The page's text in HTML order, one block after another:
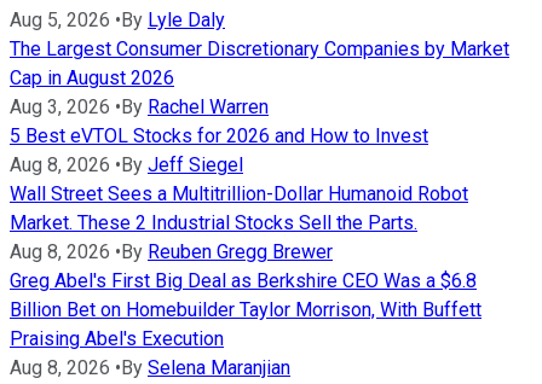
Aug 5, 2026 • By Lyle Daly
The Largest Consumer Discretionary Companies by Market
Cap in August 2026
Aug 3, 2026 • By Rachel Warren
5 Best eVTOL Stocks for 2026 and How to Invest
Aug 8, 2026 • By Jeff Siegel
Wall Street Sees a Multitrillion-Dollar Humanoid Robot
Market. These 2 Industrial Stocks Sell the Parts.
Aug 8, 2026 • By Reuben Gregg Brewer
Greg Abel's First Big Deal as Berkshire CEO Was a $6.8
Billion Bet on Homebuilder Taylor Morrison, With Buffett
Praising Abel's Execution
Aug 8, 2026 • By Selena Maranjian